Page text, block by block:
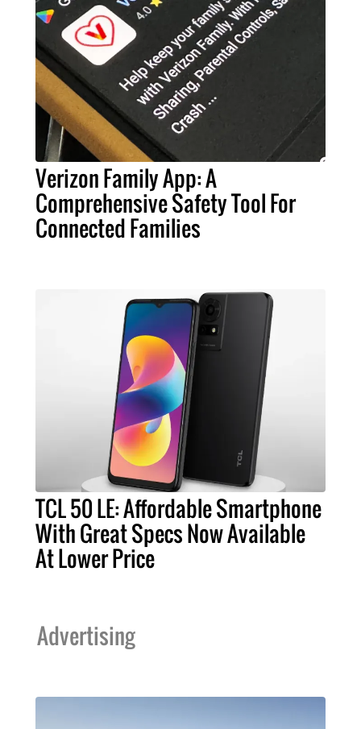
Verizon Family App: A
Comprehensive Safety Tool For
Connected Families
TCL 50 LE: Affordable Smartphone
With Great Specs Now Available
At Lower Price
Advertising